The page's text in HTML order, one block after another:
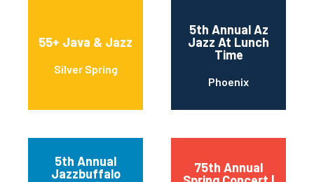
55+ Java & Jazz
Silver Spring
5th Annual Az
Jazz At Lunch
Time
Phoenix
5th Annual
Jazzbuffalo
75th Annual